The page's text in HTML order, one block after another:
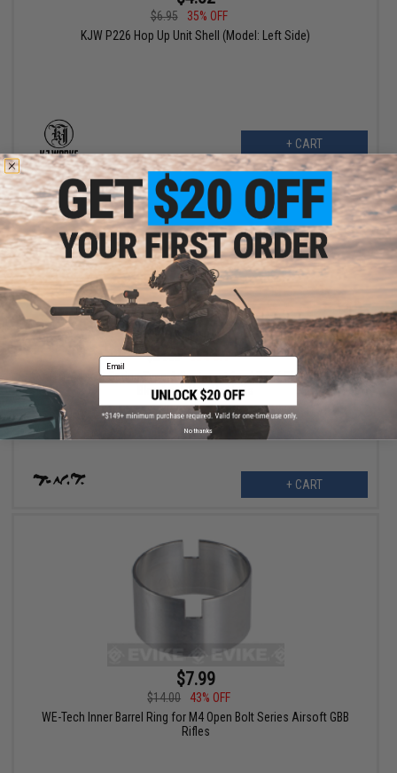
$6.95
35% OFF
KJW P226 Hop Up Unit Shell (Model: Left Side)
+ CART
$24.00
55% OFF
TNT Airsoft Spring Type Adjustment for APS-X GHK M4 Gas
Blowback Hop Up Units
+ CART
$7.99
$14.00
43% OFF
WE-Tech Inner Barrel Ring for M4 Open Bolt Series Airsoft GBB
Rifles
Email
No thanks